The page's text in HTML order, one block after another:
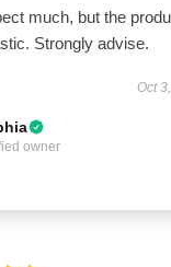
much, but the
Strongly advise.
Oct
owner